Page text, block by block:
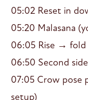
05:02 Reset in
05:20 Malasana
06:05 Rise →
06:50 Second
07:05 Crow pose
setup)